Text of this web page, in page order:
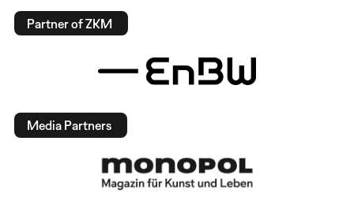
Partner of ZKM
Media Partners